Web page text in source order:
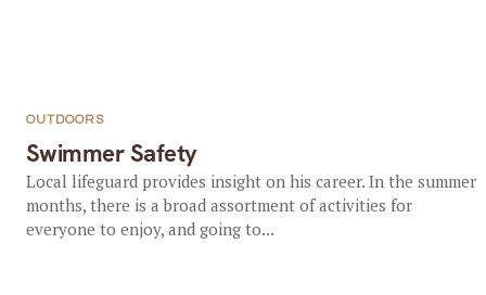
Swimmer Safety
OUTDOORS
Local lifeguard provides insight on his career. In the summer
months, there is a broad assortment of activities for
everyone to enjoy, and going to...